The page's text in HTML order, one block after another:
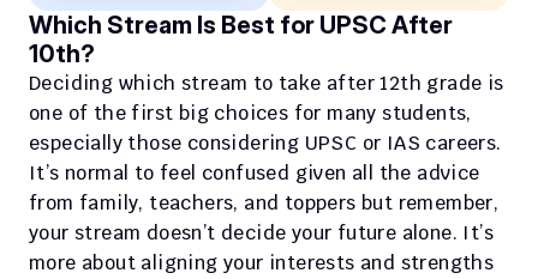
Which Stream Is Best for UPSC After
10th?
Deciding which stream to take after 12th grade is
one of the first big choices for many students,
especially those considering UPSC or IAS careers.
It’s normal to feel confused given all the advice
from family, teachers, and toppers but remember,
your stream doesn’t decide your future alone. It’s
more about aligning your interests and strengths